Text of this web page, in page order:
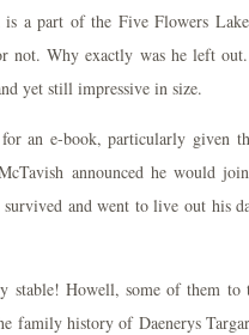
is a part of the Five Flowers
not. Why exactly was he left
yet still impressive in size.
an e-book, particularly given
announced he would
and went to live out his
stable! Howell, some of them
family history of Daenerys